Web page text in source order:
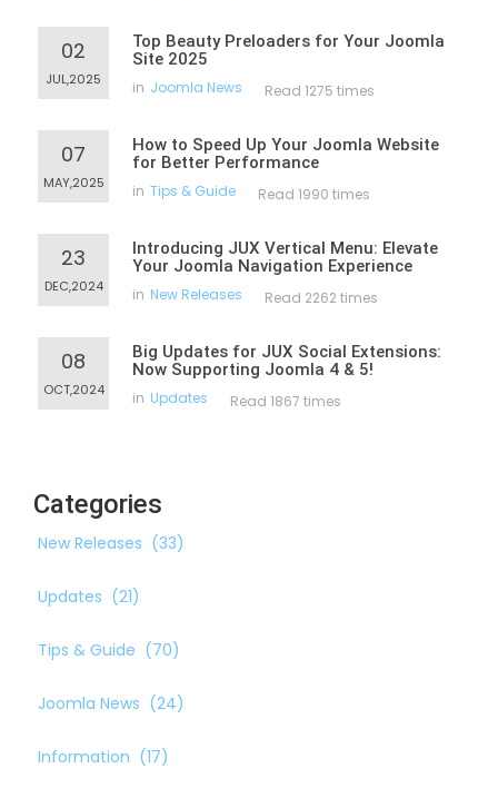
02
JUL,2025
Top Beauty Preloaders for Your Joomla
Site 2025
in Joomla News Read 1275 times
07
MAY,2025
How to Speed Up Your Joomla Website
for Better Performance
in Tips & Guide Read 1990 times
23
DEC,2024
Introducing JUX Vertical Menu: Elevate
Your Joomla Navigation Experience
in New Releases Read 2262 times
08
OCT,2024
Big Updates for JUX Social Extensions:
Now Supporting Joomla 4 & 5!
in Updates Read 1867 times
Categories
New Releases (33)
Updates (21)
Tips & Guide (70)
Joomla News (24)
Information (17)